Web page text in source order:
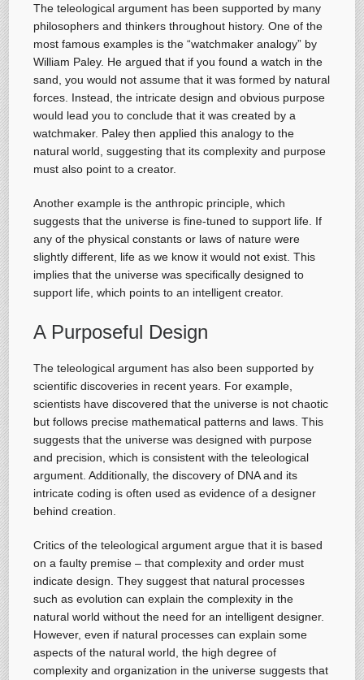
The teleological argument has been supported by many
philosophers and thinkers throughout history. One of the
most famous examples is the “watchmaker analogy” by
William Paley. He argued that if you found a watch in the
sand, you would not assume that it was formed by natural
forces. Instead, the intricate design and obvious purpose
would lead you to conclude that it was created by a
watchmaker. Paley then applied this analogy to the
natural world, suggesting that its complexity and purpose
must also point to a creator.
Another example is the anthropic principle, which
suggests that the universe is fine-tuned to support life. If
any of the physical constants or laws of nature were
slightly different, life as we know it would not exist. This
implies that the universe was specifically designed to
support life, which points to an intelligent creator.
A Purposeful Design
The teleological argument has also been supported by
scientific discoveries in recent years. For example,
scientists have discovered that the universe is not chaotic
but follows precise mathematical patterns and laws. This
suggests that the universe was designed with purpose
and precision, which is consistent with the teleological
argument. Additionally, the discovery of DNA and its
intricate coding is often used as evidence of a designer
behind creation.
Critics of the teleological argument argue that it is based
on a faulty premise – that complexity and order must
indicate design. They suggest that natural processes
such as evolution can explain the complexity in the
natural world without the need for an intelligent designer.
However, even if natural processes can explain some
aspects of the natural world, the high degree of
complexity and organization in the universe suggests that